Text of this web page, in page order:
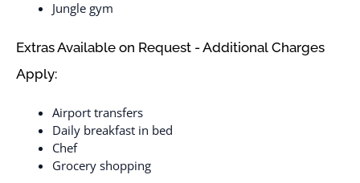
Jungle gym
Extras Available on Request - Additional Charges
Apply:
Airport transfers
Daily breakfast in bed
Chef
Grocery shopping